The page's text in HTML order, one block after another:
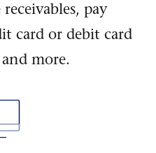
pay
card or debit card
more.